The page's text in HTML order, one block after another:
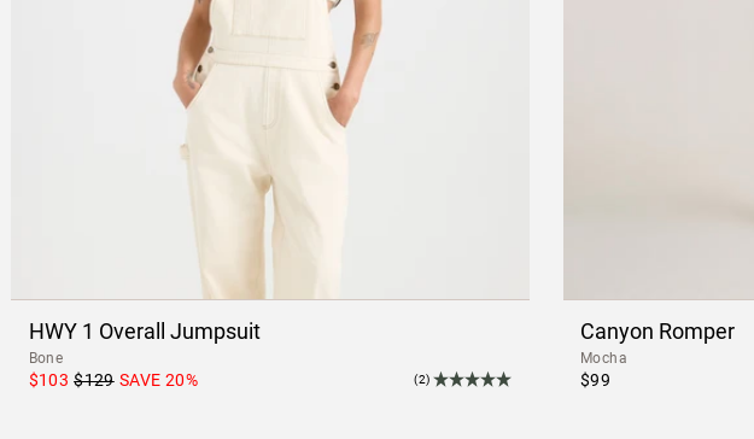
HWY 1 Overall Jumpsuit
Bone
$103 $129 SAVE 20% (2)
Canyon Romper
Mocha
$99